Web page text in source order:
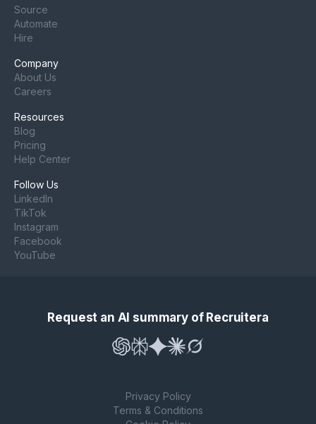
Source
Automate
Hire
Company
About Us
Careers
Resources
Blog
Pricing
Help Center
Follow Us
LinkedIn
TikTok
Instagram
Facebook
YouTube
Request an AI summary of Recruitera
Privacy Policy
Terms & Conditions